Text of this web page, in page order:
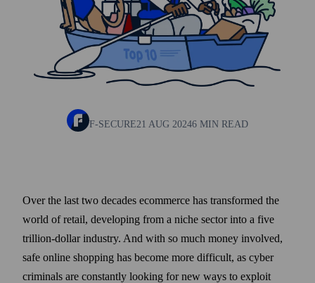
F-SECURE21 AUG 20246 MIN READ
Over the last two decades ecommerce has trans­formed the
world of retail, developing from a niche sector into a five
trillion-dollar industry. And with so much money involved,
safe online shopping has become more difficult, as cyber
criminals are constantly looking for new ways to exploit